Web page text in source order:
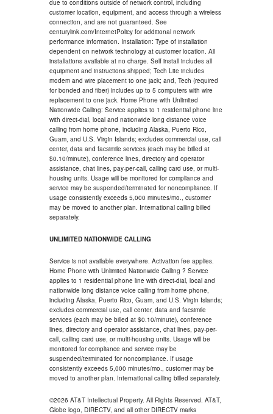
due to conditions outside of network control, including
customer location, equipment, and access through a wireless
connection, and are not guaranteed. See
centurylink.com/InternetPolicy for additional network
performance information. Installation: Type of installation
dependent on network technology at customer location. All
installations available at no charge. Self install includes all
equipment and instructions shipped; Tech Lite includes
modem and wire placement to one jack; and, Tech (required
for bonded and fiber) includes up to 5 computers with wire
replacement to one jack. Home Phone with Unlimited
Nationwide Calling: Service applies to 1 residential phone line
with direct-dial, local and nationwide long distance voice
calling from home phone, including Alaska, Puerto Rico,
Guam, and U.S. Virgin Islands; excludes commercial use, call
center, data and facsimile services (each may be billed at
$0.10/minute), conference lines, directory and operator
assistance, chat lines, pay-per-call, calling card use, or multi-
housing units. Usage will be monitored for compliance and
service may be suspended/terminated for noncompliance. If
usage consistently exceeds 5,000 minutes/mo., customer
may be moved to another plan. International calling billed
separately.
UNLIMITED NATIONWIDE CALLING
Service is not available everywhere. Activation fee applies.
Home Phone with Unlimited Nationwide Calling ? Service
applies to 1 residential phone line with direct-dial, local and
nationwide long distance voice calling from home phone,
including Alaska, Puerto Rico, Guam, and U.S. Virgin Islands;
excludes commercial use, call center, data and facsimile
services (each may be billed at $0.10/minute), conference
lines, directory and operator assistance, chat lines, pay-per-
call, calling card use, or multi-housing units. Usage will be
monitored for compliance and service may be
suspended/terminated for noncompliance. If usage
consistently exceeds 5,000 minutes/mo., customer may be
moved to another plan. International calling billed separately.
©2026 AT&T Intellectual Property. All Rights Reserved. AT&T,
Globe logo, DIRECTV, and all other DIRECTV marks